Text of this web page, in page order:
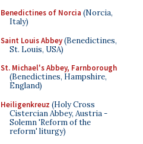
Benedictines of Norcia (Norcia,
Italy)
Saint Louis Abbey(Benedictines,
St. Louis, USA)
St. Michael's Abbey, Farnborough
(Benedictines, Hampshire,
England)
Heiligenkreuz (Holy Cross
Cistercian Abbey, Austria -
Solemn 'Reform of the
reform' liturgy)